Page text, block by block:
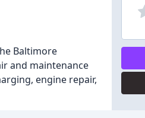
Baltimore
and maintenance
engine repair,